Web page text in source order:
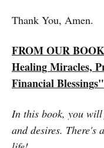
Thank You, Amen.
FROM OUR
Healing Miracles,
Financial Blessings"
In this book, you
and desires. There's